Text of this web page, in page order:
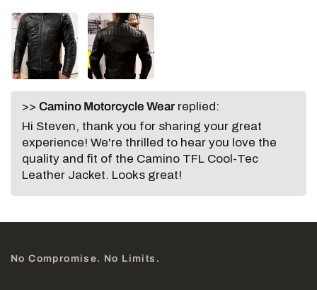
>> Camino Motorcycle Wear replied:
Hi Steven, thank you for sharing your great
experience! We're thrilled to hear you love the
quality and fit of the Camino TFL Cool-Tec
Leather Jacket. Looks great!
No Compromise. No Limits.